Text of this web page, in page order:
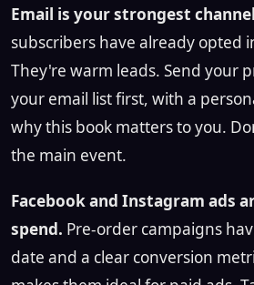
Email is your strongest
subscribers have already opted
They're warm leads. Send your
your email list first, with a
why this book matters to you.
the main event.
Facebook and Instagram ads
spend. Pre-order campaigns
date and a clear conversion